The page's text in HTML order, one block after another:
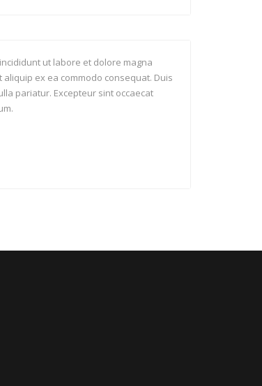
ut labore et dolore magna
ex ea commodo consequat. Duis
pariatur. Excepteur sint occaecat